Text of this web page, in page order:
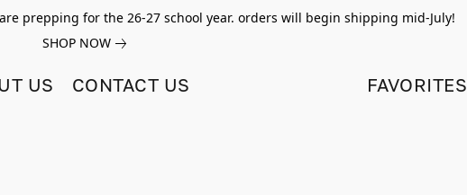
prepping for the 26-27 school year. orders will begin shipping mid-July!
SHOP NOW
US CONTACT US FAVORITES